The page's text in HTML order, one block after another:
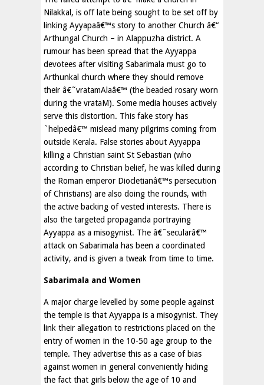
Nilakkal, is off late being sought to be set off by
linking Ayyapaâ€™s story to another Church â€“
Arthungal Church – in Alappuzha district. A
rumour has been spread that the Ayyappa
devotees after visiting Sabarimala must go to
Arthunkal church where they should remove
their â€˜vratamAlaâ€™ (the beaded rosary worn
during the vrataM). Some media houses actively
serve this distortion. This fake story has
`helpedâ€™ mislead many pilgrims coming from
outside Kerala. False stories about Ayyappa
killing a Christian saint St Sebastian (who
according to Christian belief, he was killed during
the Roman emperor Diocletianâ€™s persecution
of Christians) are also doing the rounds, with
the active backing of vested interests. There is
also the targeted propaganda portraying
Ayyappa as a misogynist. The â€˜secularâ€™
attack on Sabarimala has been a coordinated
activity, and is given a tweak from time to time.
Sabarimala and Women
A major charge levelled by some people against
the temple is that Ayyappa is a misogynist. They
link their allegation to restrictions placed on the
entry of women in the 10-50 age group to the
temple. They advertise this as a case of bias
against women in general conveniently hiding
the fact that girls below the age of 10 and